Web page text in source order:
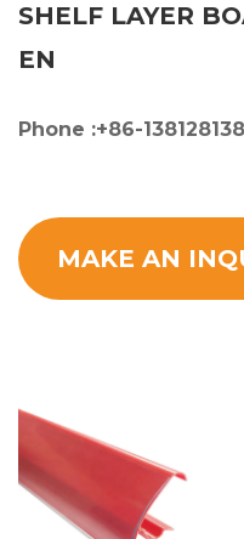
SHELF LAYER
EN
Phone :+86-
MAKE AN